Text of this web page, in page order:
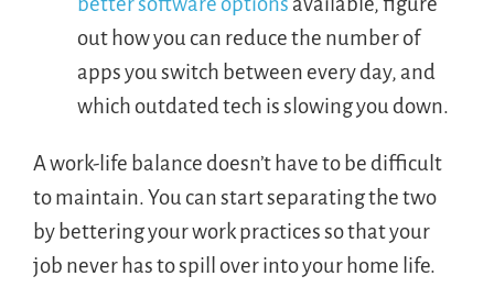
out how you can reduce the number of
apps you switch between every day, and
which outdated tech is slowing you down.
A work-life balance doesn’t have to be difficult
to maintain. You can start separating the two
by bettering your work practices so that your
job never has to spill over into your home life.